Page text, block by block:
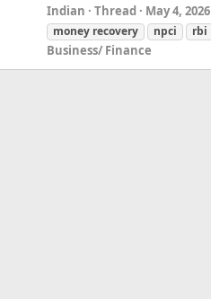
Indian Thread May 4, 2026
money recovery
npci rbi
Business/ Finance